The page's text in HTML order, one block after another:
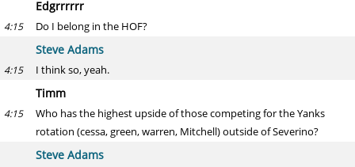
Edgrrrrrr
4:15 Do I belong in the HOF?
Steve Adams
4:15 I think so, yeah.
Timm
4:15
Who has the highest upside of those competing for the Yanks
rotation (cessa, green, warren, Mitchell) outside of Severino?
Steve Adams